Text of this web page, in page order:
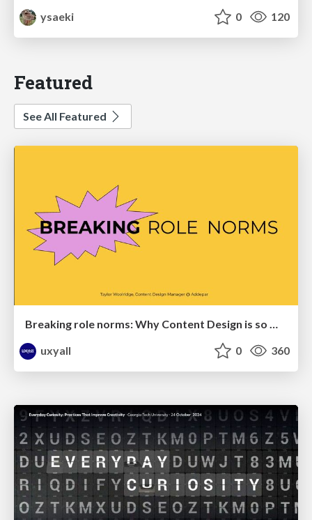
ysaeki
0 120
Featured
See All Featured
Breaking role norms: Why Content Design is so much more than writing copy - Taylor Woolridge
uxyall
0 360